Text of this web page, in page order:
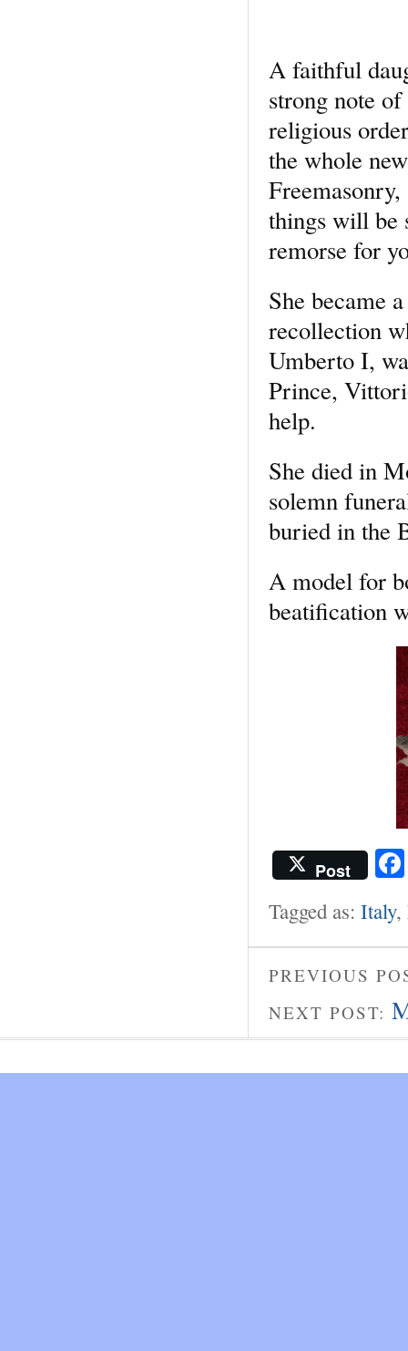
A faithful
strong note
religious
the whole
things will be
remorse for
She became
recollection
Umberto I,
Prince,
help.
She died in
solemn
buried in the
A model for
beatification
Post
Tagged as: Italy,
PREVIOUS
NEXT POST: